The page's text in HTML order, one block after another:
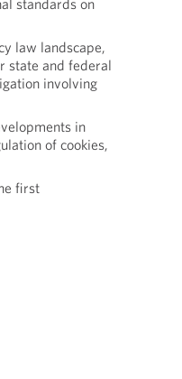
standards on
law landscape,
state and federal
involving
in
of cookies,
first